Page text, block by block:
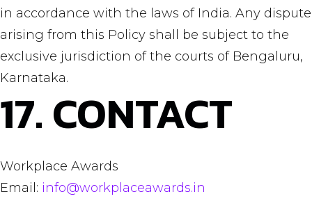
in accordance with the laws of India. Any dispute
arising from this Policy shall be subject to the
exclusive jurisdiction of the courts of Bengaluru,
Karnataka.
17. CONTACT
Workplace Awards
Email: info@workplaceawards.in